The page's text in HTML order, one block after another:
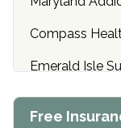
Compass
Emerald Isle
Center of
Free